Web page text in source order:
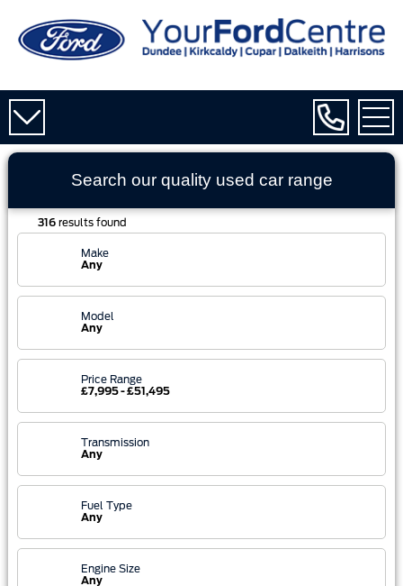
Search our quality used carrange
316 results found
Make
Any
Model
Any
Price Range
£7,995 - £51,495
Transmission
Any
Fuel Type
Any
Engine Size
Any